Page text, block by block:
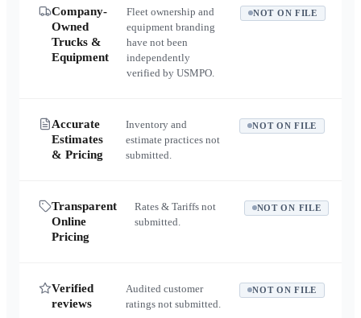
Company-
Owned
Trucks &
Equipment
Fleet ownership and
equipment branding
have not been
independently
verified by USMPO.
NOT ON FILE
Accurate
Estimates
& Pricing
Inventory and
estimate practices not
submitted.
NOT ON FILE
Transparent
Online
Pricing
Rates & Tariffs not
submitted.
NOT ON FILE
Verified
reviews
Audited customer
ratings not submitted.
NOT ON FILE